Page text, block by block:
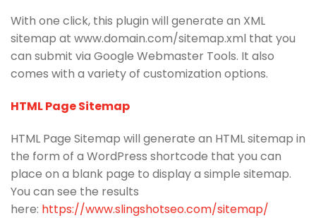
With one click, this plugin will generate an XML
sitemap at www.domain.com/sitemap.xml that you
can submit via Google Webmaster Tools. It also
comes with a variety of customization options.
HTML Page Sitemap
HTML Page Sitemap will generate an HTML sitemap in
the form of a WordPress shortcode that you can
place on a blank page to display a simple sitemap.
You can see the results
here: https://www.slingshotseo.com/sitemap/